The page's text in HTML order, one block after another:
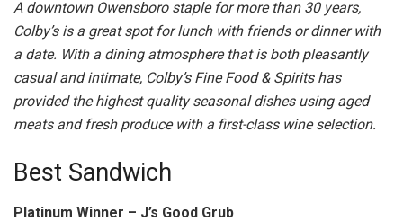
A downtown Owensboro staple for more than 30 years,
Colby’s is a great spot for lunch with friends or dinner with
a date. With a dining atmosphere that is both pleasantly
casual and intimate, Colby’s Fine Food & Spirits has
provided the highest quality seasonal dishes using aged
meats and fresh produce with a first-class wine selection.
Best Sandwich
Platinum Winner – J’s Good Grub